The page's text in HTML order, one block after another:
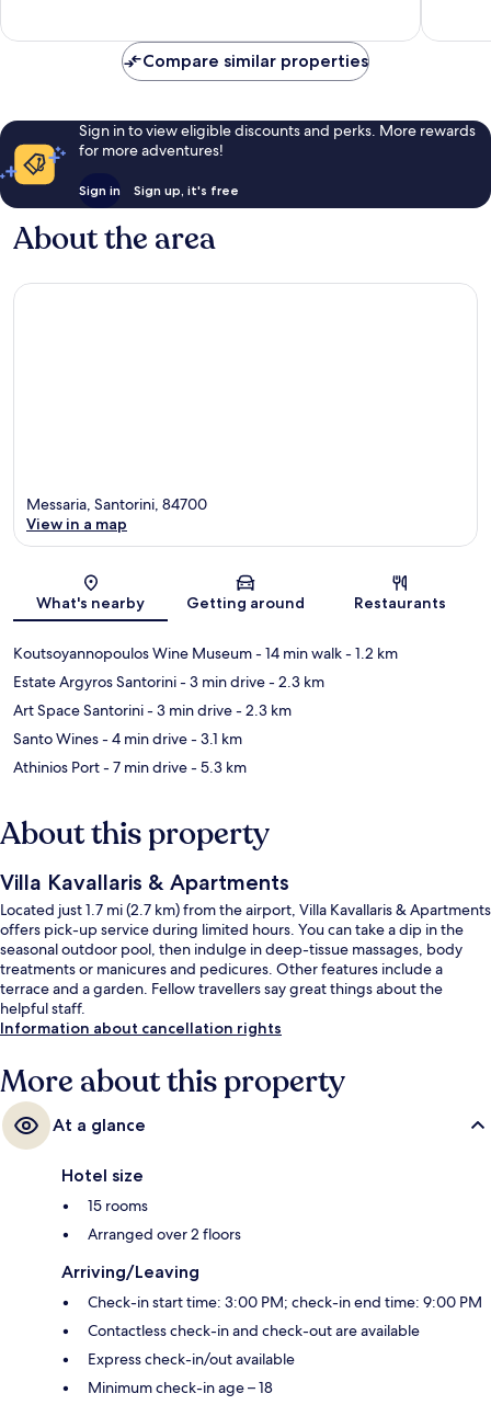
reviews
reviews
Compare similar properties
Sign in to view eligible discounts and perks. More rewards
for more adventures!
Sign in Sign up, it's free
About the area
Map
Messaria, Santorini, 84700
View in a map
What's nearby Getting around Restaurants
Koutsoyannopoulos Wine Museum- 14 min walk- 1.2 km
Estate Argyros Santorini- 3 min drive- 2.3 km
Art Space Santorini- 3 min drive- 2.3 km
Santo Wines- 4 min drive- 3.1 km
Athinios Port- 7 min drive- 5.3 km
About this property
Villa Kavallaris & Apartments
Located just 1.7 mi (2.7 km) from the airport, Villa Kavallaris & Apartments
offers pick-up service during limited hours. You can take a dip in the
seasonal outdoor pool, then indulge in deep-tissue massages, body
treatments or manicures and pedicures. Other features include a
terrace and a garden. Fellow travellers say great things about the
helpful staff.
Information about cancellation rights
More about this property
At a glance
Hotel size
15 rooms
Arranged over 2 floors
Arriving/Leaving
Check-in start time: 3:00 PM; check-in end time: 9:00 PM
Contactless check-in and check-out are available
Express check-in/out available
Minimum check-in age – 18